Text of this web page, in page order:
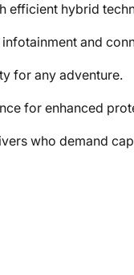
efficient hybrid
and
for any adventure.
for enhanced
who demand